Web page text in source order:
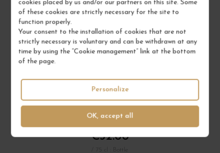
cookies placed by us and/or our partners on this site. Some
of these cookies are strictly necessary for the site to
function properly.
Your consent to the installation of cookies that are not
strictly necessary is voluntary and can be withdrawn at any
time by using the “Cookie management” link at the bottom
of the page.
OK, accept all
Personalize
Languedoc
Wine
DOMAINE LÉON BARRAL
€32.00